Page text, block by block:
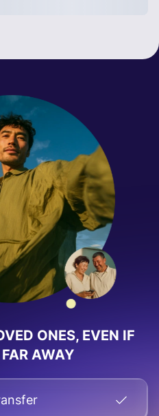
ONES, EVEN IF
AWAY